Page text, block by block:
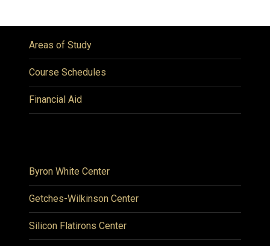
Areas of Study
Course Schedules
Financial Aid
Byron White Center
Getches-Wilkinson Center
Silicon Flatirons Center